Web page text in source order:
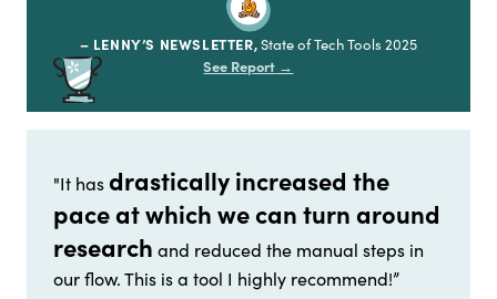
– LENNY’S NEWSLETTER,State of Tech Tools 2025
See Report →
"It hasdrastically increased the
pace at which we can turn around
research and reduced the manual steps in
our flow. This is a tool I highly recommend!”